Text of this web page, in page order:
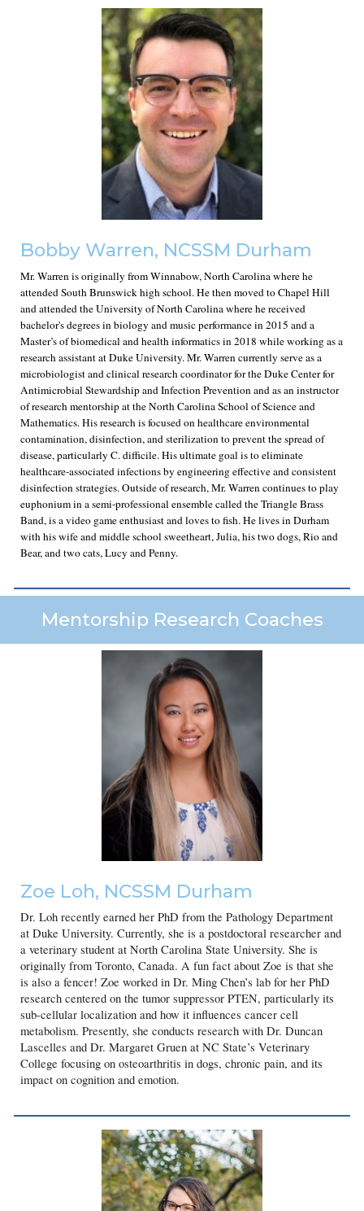
Bobby Warren, NCSSM Durham
Mr. Warren is originally from Winnabow, North Carolina where he
attended South Brunswick high school. He then moved to Chapel Hill
and attended the University of North Carolina where he received
bachelor's degrees in biology and music performance in 2015 and a
Master’s of biomedical and health informatics in 2018 while working as a
research assistant at Duke University. Mr. Warren currently serve as a
microbiologist and clinical research coordinator for the Duke Center for
Antimicrobial Stewardship and Infection Prevention and as an instructor
of research mentorship at the North Carolina School of Science and
Mathematics. His research is focused on healthcare environmental
contamination, disinfection, and sterilization to prevent the spread of
disease, particularly C. difficile. His ultimate goal is to eliminate
healthcare-associated infections by engineering effective and consistent
disinfection strategies. Outside of research, Mr. Warren continues to play
euphonium in a semi-professional ensemble called the Triangle Brass
Band, is a video game enthusiast and loves to fish. He lives in Durham
with his wife and middle school sweetheart, Julia, his two dogs, Rio and
Bear, and two cats, Lucy and Penny.
Mentorship Research Coaches
Zoe Loh, NCSSM Durham
Dr. Loh recently earned her PhD from the Pathology Department
at Duke University. Currently, she is a postdoctoral researcher and
a veterinary student at North Carolina State University. She is
originally from Toronto, Canada. A fun fact about Zoe is that she
is also a fencer! Zoe worked in Dr. Ming Chen’s lab for her PhD
research centered on the tumor suppressor PTEN, particularly its
sub-cellular localization and how it influences cancer cell
metabolism. Presently, she conducts research with Dr. Duncan
Lascelles and Dr. Margaret Gruen at NC State’s Veterinary
College focusing on osteoarthritis in dogs, chronic pain, and its
impact on cognition and emotion.